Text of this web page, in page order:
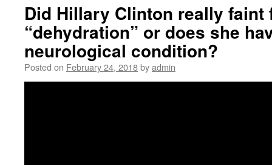
Did Hillary Clinton really faint
“dehydration” or does she
neurological condition?
Posted on February 24, 2018byadmin